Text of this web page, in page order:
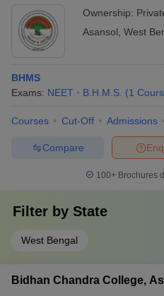
Ownership:
Asansol West
BHMS
Exams: NEET B.H.M.S. (1
Courses Cut-Off Admissions
Compare
100+ Brochures
Filter by State
West Bengal
Bidhan Chandra College,